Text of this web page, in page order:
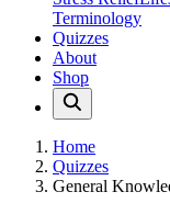
Terminology
Quizzes
About
Shop
Home
Quizzes
General